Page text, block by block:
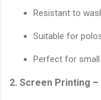
Resistant to
Suitable for
Perfect for
2. Screen Printing